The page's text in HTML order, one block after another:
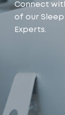
Connect
of our Sleep
Experts.